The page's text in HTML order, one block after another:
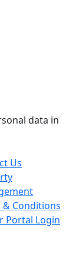
data in
Us
& Conditions
Portal Login